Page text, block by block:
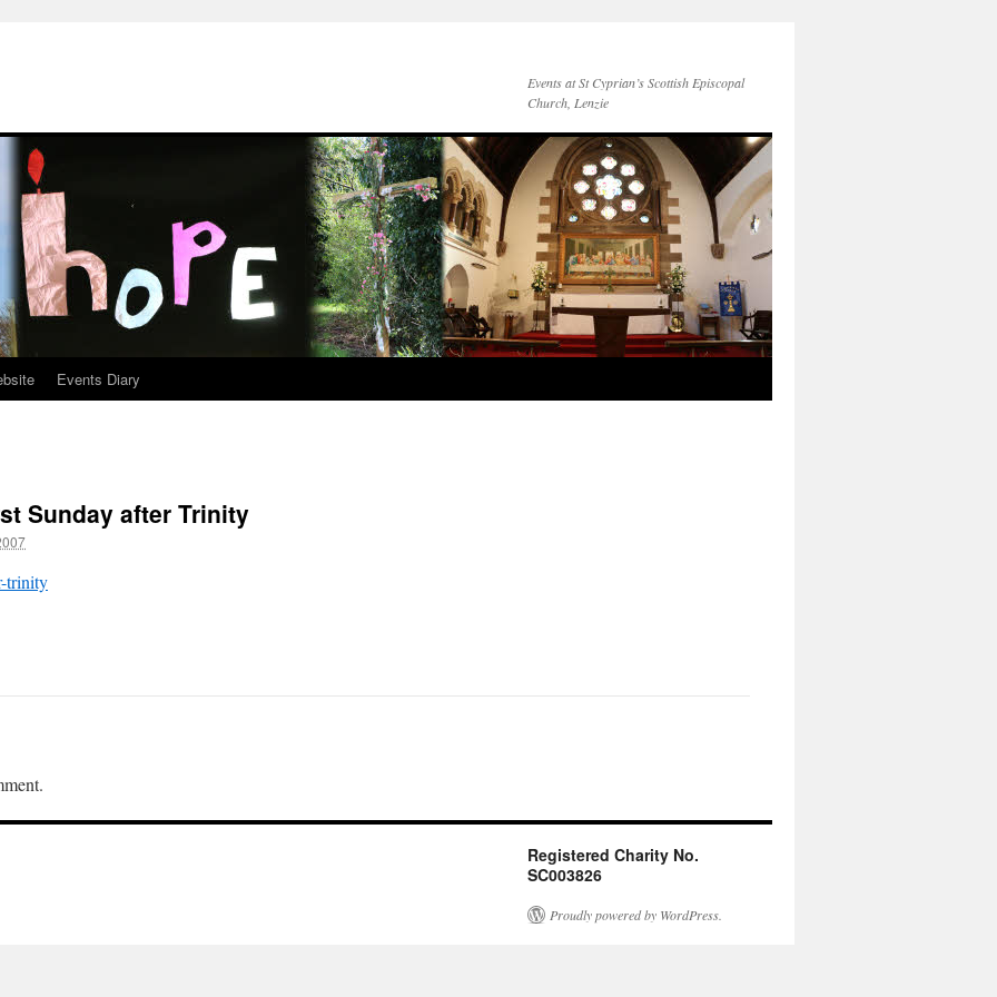
Events at St Cyprian’s Scottish Episcopal
Church, Lenzie
Events Diary
Sunday after Trinity
trinity
Registered Charity No.
SC003826
Proudly powered by WordPress.